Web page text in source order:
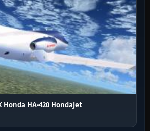
Honda HA-420 HondaJet